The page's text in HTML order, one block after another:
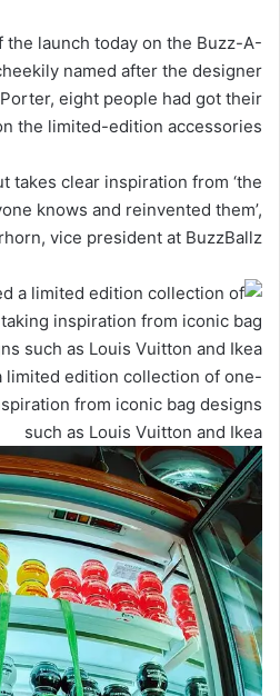
launch today on the Buzz-A-
named after the designer
eight people had got their
the limited-edition accessories.
takes clear inspiration from ‘the
knows and reinvented them’,
vice president at BuzzBallz.
limited edition collection of one-
from iconic bag designs
such as Louis Vuitton and Ikea